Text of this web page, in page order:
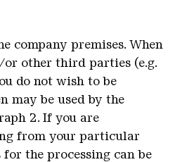
company premises. When
or other third parties (e.g.
do not wish to be
may be used by the
2. If you are
from your particular
the processing can be